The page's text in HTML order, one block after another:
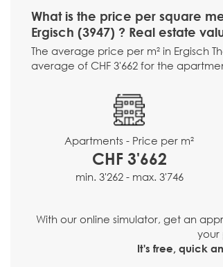
What is the price per square
Ergisch (3947) ? Real estate
The average price per m² in Ergisch
average of CHF 3'662 for the
Apartments - Price per m²
CHF 3'662
min. 3'262 - max. 3'746
With our online simulator, get an
your
It's free, quick